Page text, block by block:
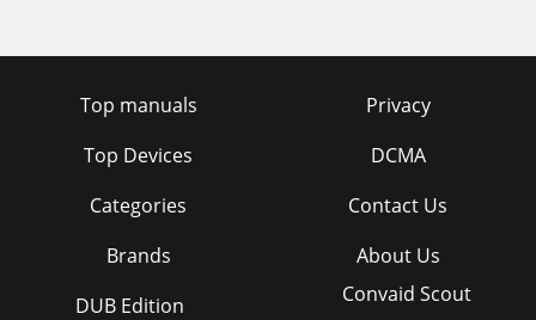
Top manuals
Top Devices
Categories
Brands
Privacy
DCMA
Contact Us
About Us
DUB Edition
Convaid Scout